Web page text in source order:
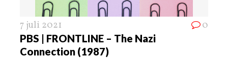
7 juli 2021 0
PBS | FRONTLINE – The Nazi
Connection (1987)